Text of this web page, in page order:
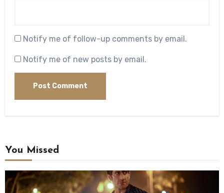
Notify me of follow-up comments by email.
Notify me of new posts by email.
You Missed